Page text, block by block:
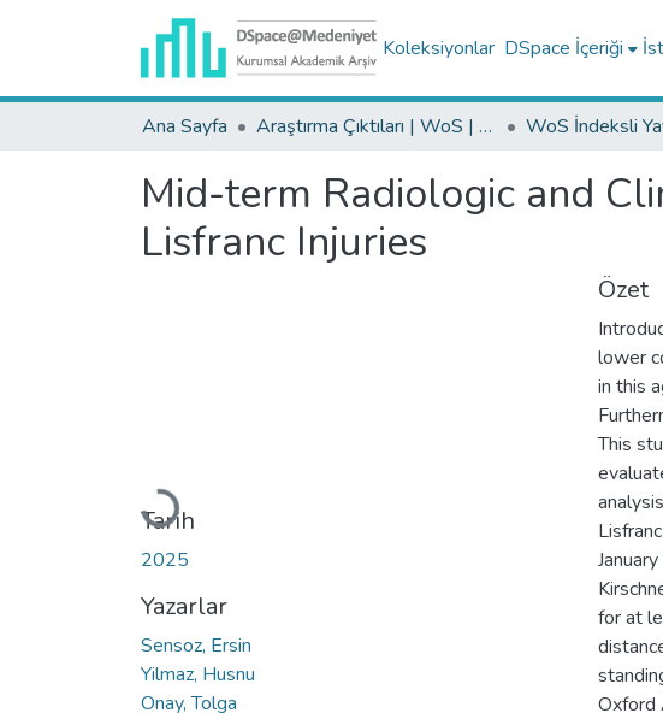
Koleksiyonlar DSpace İçeriği
Ana Sayfa Araştırma Çıktıları | WoS | Scopus | TR-Dizin | PubMed
Mid-term Radiologic and
Lisfranc Injuries
Yükleniyor...
Tarih
2025
Yazarlar
Sensoz, Ersin
Yilmaz, Husnu
Onay, Tolga
Özet
lower
in this
This
for at
Oxford